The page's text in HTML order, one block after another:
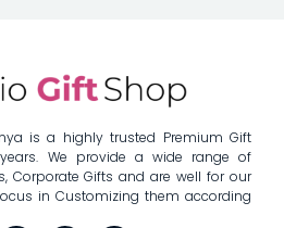
is a highly trusted Premium Gift
We provide a wide range of
Corporate Gifts and are well for our
in Customizing them according